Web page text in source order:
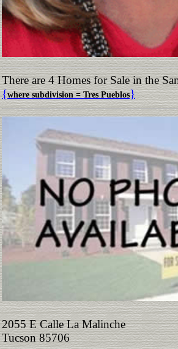
There are 4 Homes for Sale in the
{where subdivision = Tres Pueblos}
2055 E Calle La Malinche
Tucson 85706